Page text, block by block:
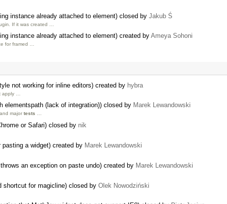
instance already attached to element) closed by Jakub Ś
If it was created …
instance already attached to element) created by Ameya Sohoni
for framed …
not working for inline editors) created by hybra
apply …
elementspath (lack of integration)) closed by Marek Lewandowski
and majortests …
or Safari) closed by nik
a widget) created by Marek Lewandowski
an exception on paste undo) created by Marek Lewandowski
shortcut for magicline) closed by Olek Nowodziński